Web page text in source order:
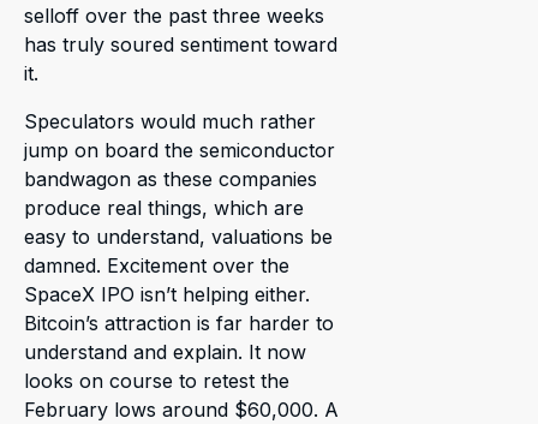
selloff over the past three weeks
has truly soured sentiment toward
it.
Speculators would much rather
jump on board the semiconductor
bandwagon as these companies
produce real things, which are
easy to understand, valuations be
damned. Excitement over the
SpaceX IPO isn’t helping either.
Bitcoin’s attraction is far harder to
understand and explain. It now
looks on course to retest the
February lows around $60,000. A